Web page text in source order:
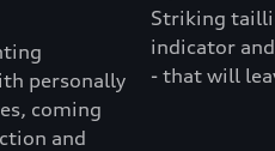
personally
coming
and
Striking
indicator
- that will